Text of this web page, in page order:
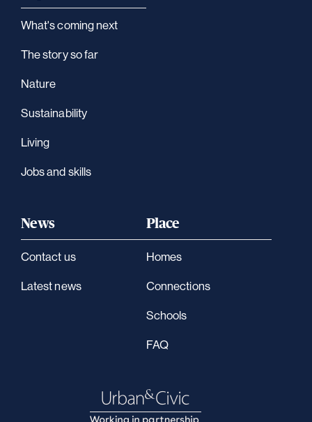
What's coming next
The story so far
Nature
Sustainability
Living
Jobs and skills
News
Contact us
Latest news
Place
Homes
Connections
Schools
FAQ